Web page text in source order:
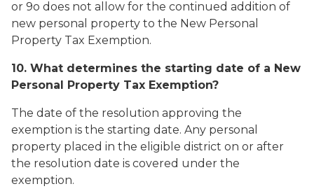
or 9o does not allow for the continued addition of
new personal property to the New Personal
Property Tax Exemption.
10. What determines the starting date of a New
Personal Property Tax Exemption?
The date of the resolution approving the
exemption is the starting date. Any personal
property placed in the eligible district on or after
the resolution date is covered under the
exemption.